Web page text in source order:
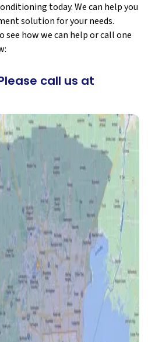
today. We can help you
solution for your needs.
see how we can help or call one
call us at